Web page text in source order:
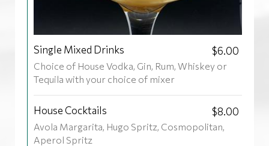
Single Mixed Drinks $6.00
Choice of House Vodka, Gin, Rum, Whiskey or
Tequila with your choice of mixer
House Cocktails $8.00
Avola Margarita, Hugo Spritz, Cosmopolitan,
Aperol Spritz